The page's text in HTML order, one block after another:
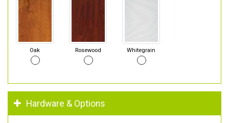
Oak Rosewood Whitegrain
Hardware & Options